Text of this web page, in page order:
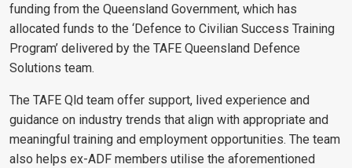
funding from the Queensland Government, which has
allocated funds to the ‘Defence to Civilian Success Training
Program’ delivered by the TAFE Queensland Defence
Solutions team.
The TAFE Qld team offer support, lived experience and
guidance on industry trends that align with appropriate and
meaningful training and employment opportunities. The team
also helps ex-ADF members utilise the aforementioned